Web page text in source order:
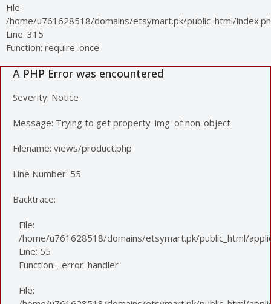
File:
/home/u761628518/domains/etsymart.pk/public_html/
Line: 315
Function: require_once
A PHP Error was encountered
Severity: Notice
Message: Trying to get property 'img' of non-object
Filename: views/product.php
Line Number: 55
Backtrace:
File:
/home/u761628518/domains/etsymart.pk/public_html/
Line: 55
Function: _error_handler
File: